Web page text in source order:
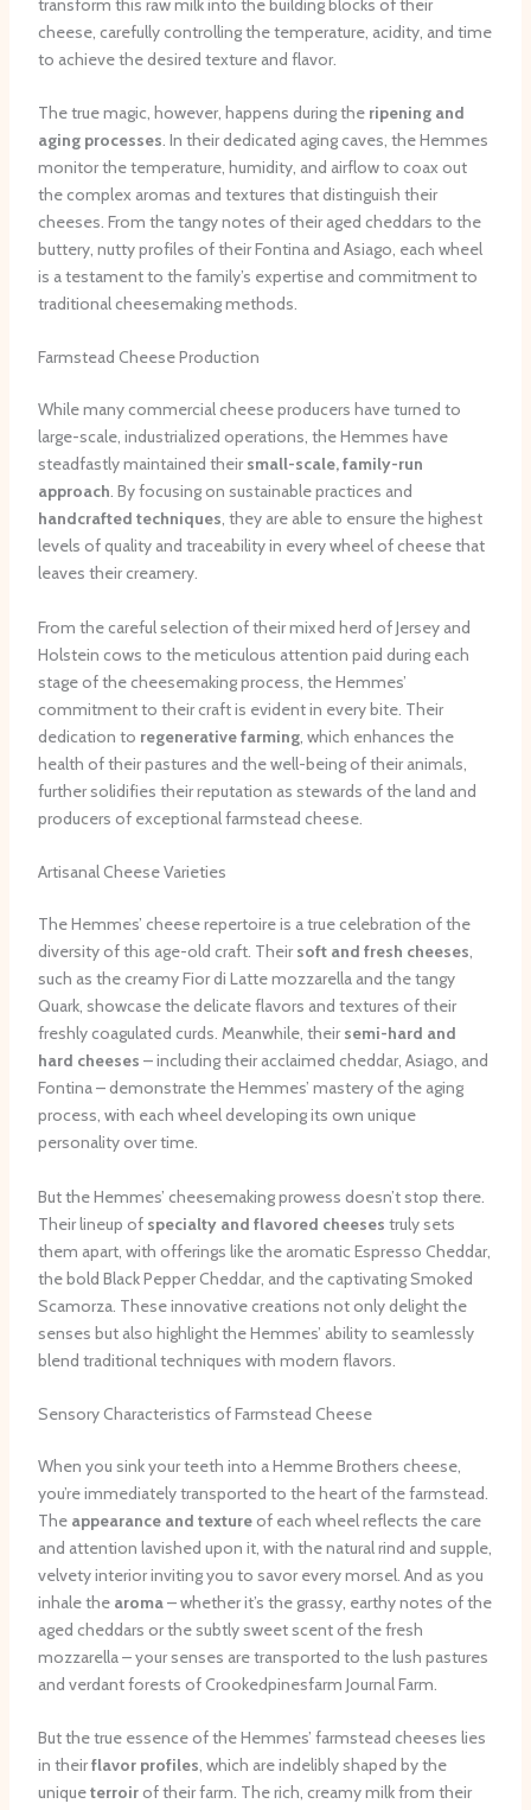
transform this raw milk into the building blocks of their
cheese, carefully controlling the temperature, acidity, and time
to achieve the desired texture and flavor.
The true magic, however, happens during the ripening and
aging processes. In their dedicated aging caves, the Hemmes
monitor the temperature, humidity, and airflow to coax out
the complex aromas and textures that distinguish their
cheeses. From the tangy notes of their aged cheddars to the
buttery, nutty profiles of their Fontina and Asiago, each wheel
is a testament to the family’s expertise and commitment to
traditional cheesemaking methods.
Farmstead Cheese Production
While many commercial cheese producers have turned to
large-scale, industrialized operations, the Hemmes have
steadfastly maintained their small-scale, family-run
approach. By focusing on sustainable practices and
handcrafted techniques, they are able to ensure the highest
levels of quality and traceability in every wheel of cheese that
leaves their creamery.
From the careful selection of their mixed herd of Jersey and
Holstein cows to the meticulous attention paid during each
stage of the cheesemaking process, the Hemmes’
commitment to their craft is evident in every bite. Their
dedication to regenerative farming, which enhances the
health of their pastures and the well-being of their animals,
further solidifies their reputation as stewards of the land and
producers of exceptional farmstead cheese.
Artisanal Cheese Varieties
The Hemmes’ cheese repertoire is a true celebration of the
diversity of this age-old craft. Their soft and fresh cheeses,
such as the creamy Fior di Latte mozzarella and the tangy
Quark, showcase the delicate flavors and textures of their
freshly coagulated curds. Meanwhile, their semi-hard and
hard cheeses – including their acclaimed cheddar, Asiago, and
Fontina – demonstrate the Hemmes’ mastery of the aging
process, with each wheel developing its own unique
personality over time.
But the Hemmes’ cheesemaking prowess doesn’t stop there.
Their lineup of specialty and flavored cheeses truly sets
them apart, with offerings like the aromatic Espresso Cheddar,
the bold Black Pepper Cheddar, and the captivating Smoked
Scamorza. These innovative creations not only delight the
senses but also highlight the Hemmes’ ability to seamlessly
blend traditional techniques with modern flavors.
Sensory Characteristics of Farmstead Cheese
When you sink your teeth into a Hemme Brothers cheese,
you’re immediately transported to the heart of the farmstead.
The appearance and textureof each wheel reflects the care
and attention lavished upon it, with the natural rind and supple,
velvety interior inviting you to savor every morsel. And as you
inhale the aroma– whether it’s the grassy, earthy notes of the
aged cheddars or the subtly sweet scent of the fresh
mozzarella – your senses are transported to the lush pastures
and verdant forests of Crookedpinesfarm Journal Farm.
But the true essence of the Hemmes’ farmstead cheeses lies
in theirflavor profiles, which are indelibly shaped by the
uniqueterroirof their farm. The rich, creamy milk from their